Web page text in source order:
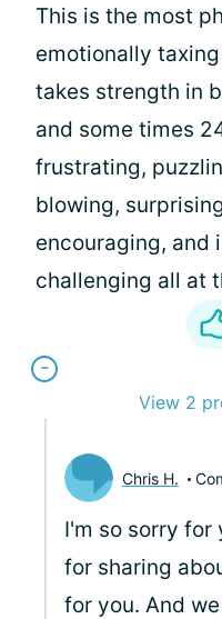
This is the most
emotionally
takes strength in
and some times
frustrating,
blowing,
encouraging, and
challenging all at
View 2
Chris H.
I'm so sorry for
for sharing
for you. And